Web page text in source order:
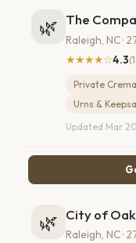
🌿 The
Raleigh, NC ·
★★★★☆4.3
Private
Urns &
Updated Mar
🌿 City of
Raleigh, NC ·